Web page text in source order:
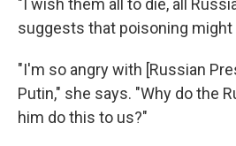
"I wish them all to die, all
suggests that poisoning might
"I'm so angry with [Russian
Putin," she says. "Why do the
him do this to us?"